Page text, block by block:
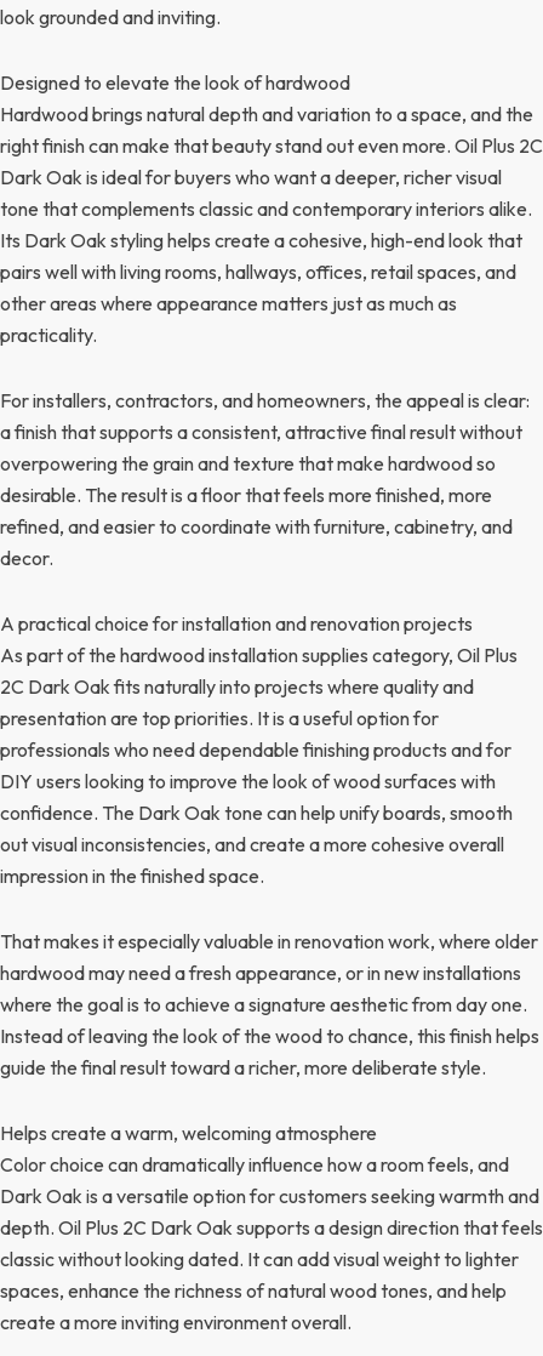
look grounded and inviting.
Designed to elevate the look of hardwood
Hardwood brings natural depth and variation to a space, and the
right finish can make that beauty stand out even more. Oil Plus 2C
Dark Oak is ideal for buyers who want a deeper, richer visual
tone that complements classic and contemporary interiors alike.
Its Dark Oak styling helps create a cohesive, high-end look that
pairs well with living rooms, hallways, offices, retail spaces, and
other areas where appearance matters just as much as
practicality.
For installers, contractors, and homeowners, the appeal is clear:
a finish that supports a consistent, attractive final result without
overpowering the grain and texture that make hardwood so
desirable. The result is a floor that feels more finished, more
refined, and easier to coordinate with furniture, cabinetry, and
decor.
A practical choice for installation and renovation projects
As part of the hardwood installation supplies category, Oil Plus
2C Dark Oak fits naturally into projects where quality and
presentation are top priorities. It is a useful option for
professionals who need dependable finishing products and for
DIY users looking to improve the look of wood surfaces with
confidence. The Dark Oak tone can help unify boards, smooth
out visual inconsistencies, and create a more cohesive overall
impression in the finished space.
That makes it especially valuable in renovation work, where older
hardwood may need a fresh appearance, or in new installations
where the goal is to achieve a signature aesthetic from day one.
Instead of leaving the look of the wood to chance, this finish helps
guide the final result toward a richer, more deliberate style.
Helps create a warm, welcoming atmosphere
Color choice can dramatically influence how a room feels, and
Dark Oak is a versatile option for customers seeking warmth and
depth. Oil Plus 2C Dark Oak supports a design direction that feels
classic without looking dated. It can add visual weight to lighter
spaces, enhance the richness of natural wood tones, and help
create a more inviting environment overall.